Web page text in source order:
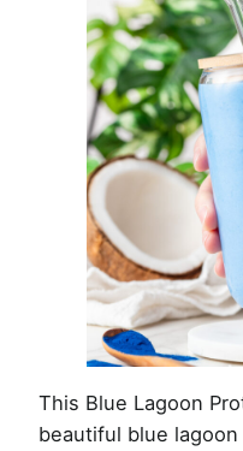
This Blue Lagoon
beautiful blue